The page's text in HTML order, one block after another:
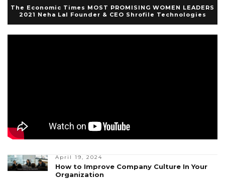
The Economic Times MOST PROMISING WOMEN LEADERS
2021 Neha Lal Founder & CEO Shrofile Technologies
April 19, 2024
How to Improve Company Culture In Your
Organization